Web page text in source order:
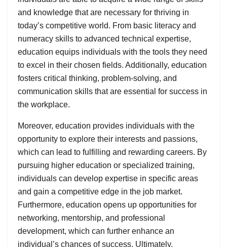
and knowledge that are necessary for thriving in
today’s competitive world. From basic literacy and
numeracy skills to advanced technical expertise,
education equips individuals with the tools they need
to excel in their chosen fields. Additionally, education
fosters critical thinking, problem-solving, and
communication skills that are essential for success in
the workplace.
Moreover, education provides individuals with the
opportunity to explore their interests and passions,
which can lead to fulfilling and rewarding careers. By
pursuing higher education or specialized training,
individuals can develop expertise in specific areas
and gain a competitive edge in the job market.
Furthermore, education opens up opportunities for
networking, mentorship, and professional
development, which can further enhance an
individual’s chances of success. Ultimately,